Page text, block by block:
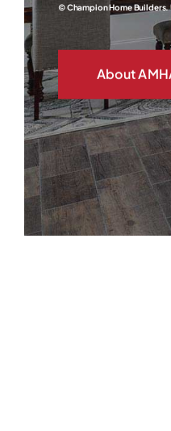
© Champion Home Builders.
About